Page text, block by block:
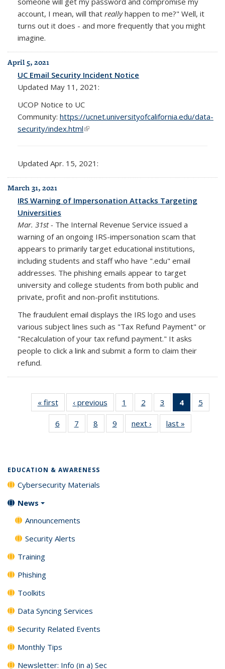
account, I mean, will that reallyhappen to me?" Well, it
turns out it does - and more frequently that you might
imagine.
April 5, 2021
UC Email Security Incident Notice
Updated May 11, 2021:
UCOP Notice to UC
Community: https://ucnet.universityofcalifornia.edu/data-
security/index.html(link is external)
Updated Apr. 15, 2021:
March 31, 2021
IRS Warning of Impersonation Attacks Targeting
Universities
Mar. 31st - The Internal Revenue Service issued a
warning of an ongoing IRS-impersonation scam that
appears to primarily target educational institutions,
including students and staff who have ".edu" email
addresses. The phishing emails appear to target
university and college students from both public and
private, profit and non-profit institutions.
The fraudulent email displays the IRS logo and uses
various subject lines such as "Tax Refund Payment" or
"Recalculation of your tax refund payment." It asks
people to click a link and submit a form to claim their
refund.
« first
Full
listing:
News
‹ previous
Full
listing:
News
1
of 10
Full
listing:
News
2
of 10
Full
listing:
News
3
of 10
Full
listing:
News
4
of 10
Full
News
5
Full
6
of 10
Full
7
of 10
Full
8
of 10
Full
9
of 10
Full
next ›
Full
listing:
last »
listing:
EDUCATION & AWARENESS
Cybersecurity Materials
News
Announcements
Security Alerts
Training
Phishing
Toolkits
Data Syncing Services
Security Related Events
Monthly Tips
Newsletter: Info (in a) Sec